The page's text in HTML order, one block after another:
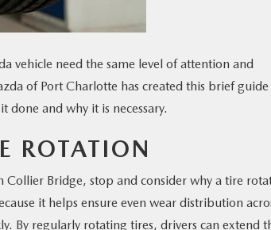
vehicle need the same level of attention and
of Port Charlotte has created this brief guide
and why it is necessary.
ROTATION
Collier Bridge, stop and consider why a tire
it helps ensure even wear distribution
By regularly rotating tires, drivers can extend